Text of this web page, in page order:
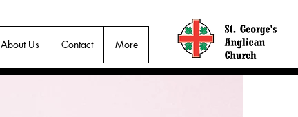
About Us Contact More